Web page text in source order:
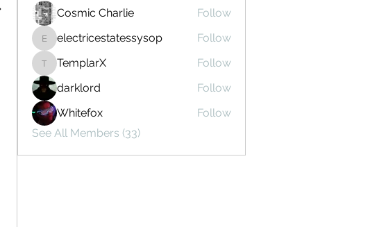
Cosmic Charlie Follow
electricestatessysop
electricestatessysop Follow
TemplarX
TemplarX
Follow
darklord
Follow
Whitefox
Follow
See All Members (33)